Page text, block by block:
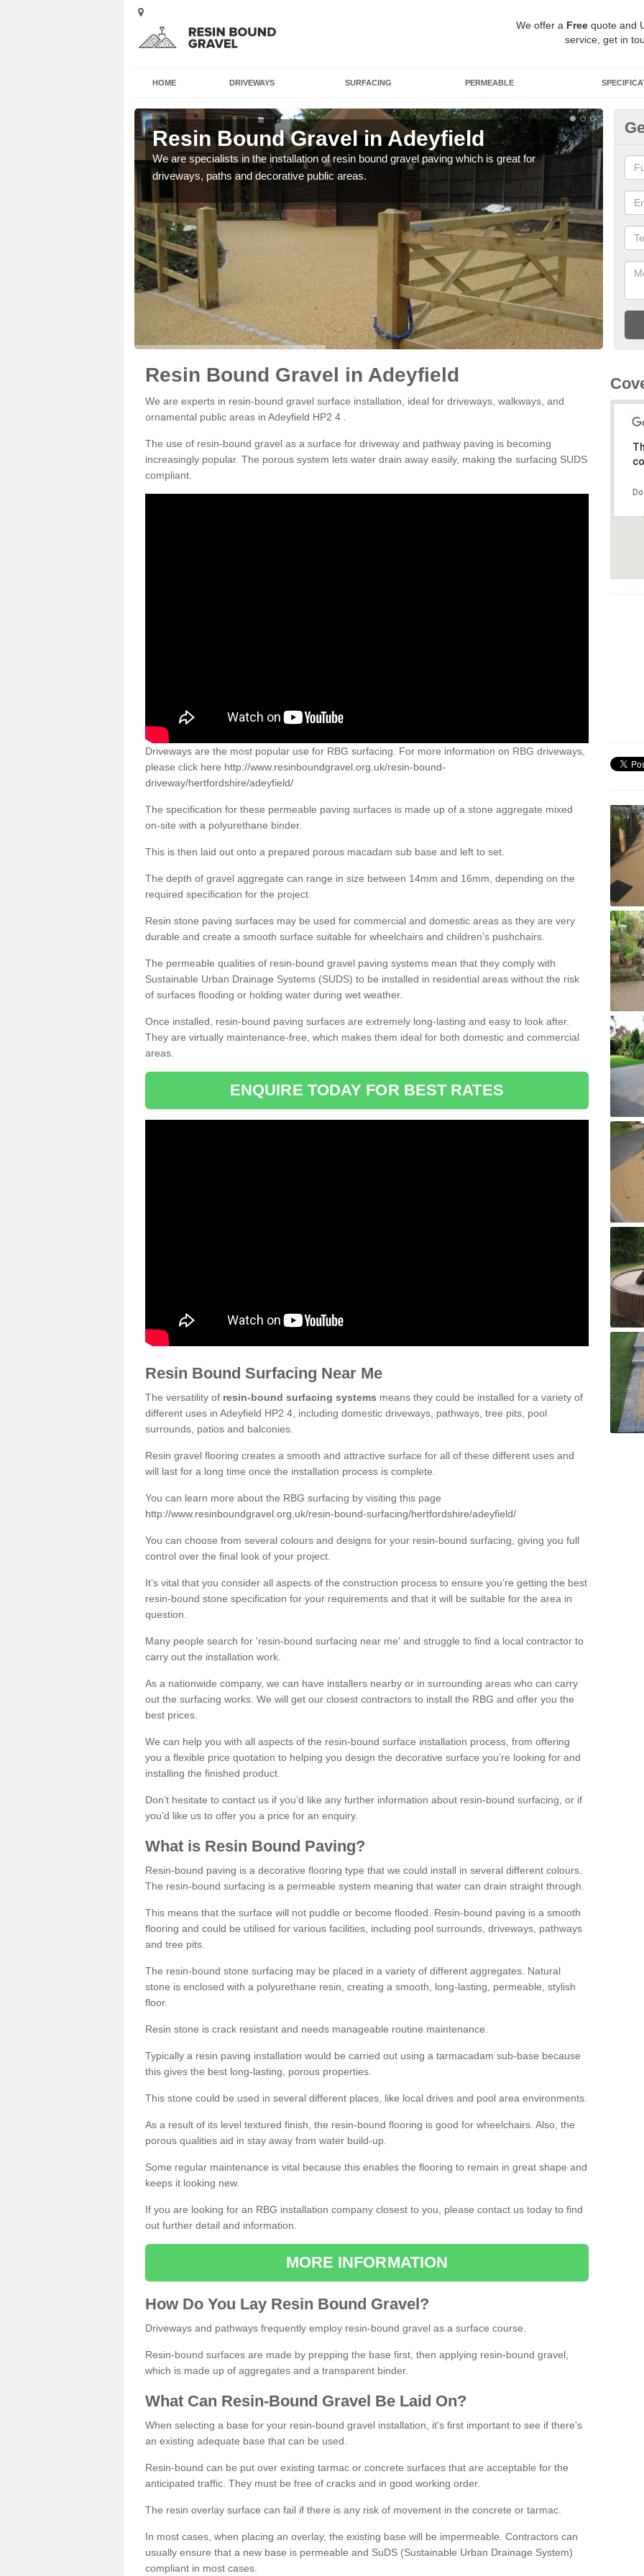
We offer a Free quote and
service, get in
HOME DRIVEWAYS SURFACING PERMEABLE
Resin Bound Gravel in Adeyfield
We are specialists in the installation of resin bound gravel paving which is great for
driveways, paths and decorative public areas.
Resin Bound Gravel in Adeyfield
We are experts in resin-bound gravel surface installation, ideal for driveways, walkways, and
ornamental public areas in Adeyfield HP2 4 .
The use of resin-bound gravel as a surface for driveway and pathway paving is becoming
increasingly popular. The porous system lets water drain away easily, making the surfacing SUDS
compliant.
Driveways are the most popular use for RBG surfacing. For more information on RBG driveways,
please click here http://www.resinboundgravel.org.uk/resin-bound-
driveway/hertfordshire/adeyfield/
The specification for these permeable paving surfaces is made up of a stone aggregate mixed
on-site with a polyurethane binder.
This is then laid out onto a prepared porous macadam sub base and left to set.
The depth of gravel aggregate can range in size between 14mm and 16mm, depending on the
required specification for the project.
Resin stone paving surfaces may be used for commercial and domestic areas as they are very
durable and create a smooth surface suitable for wheelchairs and children’s pushchairs.
The permeable qualities of resin-bound gravel paving systems mean that they comply with
Sustainable Urban Drainage Systems (SUDS) to be installed in residential areas without the risk
of surfaces flooding or holding water during wet weather.
Once installed, resin-bound paving surfaces are extremely long-lasting and easy to look after.
They are virtually maintenance-free, which makes them ideal for both domestic and commercial
areas.
ENQUIRE TODAY FOR BEST RATES
Resin Bound Surfacing Near Me
The versatility of resin-bound surfacing systems means they could be installed for a variety of
different uses in Adeyfield HP2 4, including domestic driveways, pathways, tree pits, pool
surrounds, patios and balconies.
Resin gravel flooring creates a smooth and attractive surface for all of these different uses and
will last for a long time once the installation process is complete.
You can learn more about the RBG surfacing by visiting this page
http://www.resinboundgravel.org.uk/resin-bound-surfacing/hertfordshire/adeyfield/
You can choose from several colours and designs for your resin-bound surfacing, giving you full
control over the final look of your project.
It’s vital that you consider all aspects of the construction process to ensure you’re getting the best
resin-bound stone specification for your requirements and that it will be suitable for the area in
question.
Many people search for 'resin-bound surfacing near me' and struggle to find a local contractor to
carry out the installation work.
As a nationwide company, we can have installers nearby or in surrounding areas who can carry
out the surfacing works. We will get our closest contractors to install the RBG and offer you the
best prices.
We can help you with all aspects of the resin-bound surface installation process, from offering
you a flexible price quotation to helping you design the decorative surface you’re looking for and
installing the finished product.
Don’t hesitate to contact us if you’d like any further information about resin-bound surfacing, or if
you’d like us to offer you a price for an enquiry.
What is Resin Bound Paving?
Resin-bound paving is a decorative flooring type that we could install in several different colours.
The resin-bound surfacing is a permeable system meaning that water can drain straight through.
This means that the surface will not puddle or become flooded. Resin-bound paving is a smooth
flooring and could be utilised for various facilities, including pool surrounds, driveways, pathways
and tree pits.
The resin-bound stone surfacing may be placed in a variety of different aggregates. Natural
stone is enclosed with a polyurethane resin, creating a smooth, long-lasting, permeable, stylish
floor.
Resin stone is crack resistant and needs manageable routine maintenance.
Typically a resin paving installation would be carried out using a tarmacadam sub-base because
this gives the best long-lasting, porous properties.
This stone could be used in several different places, like local drives and pool area environments.
As a result of its level textured finish, the resin-bound flooring is good for wheelchairs. Also, the
porous qualities aid in stay away from water build-up.
Some regular maintenance is vital because this enables the flooring to remain in great shape and
keeps it looking new.
If you are looking for an RBG installation company closest to you, please contact us today to find
out further detail and information.
MORE INFORMATION
How Do You Lay Resin Bound Gravel?
Driveways and pathways frequently employ resin-bound gravel as a surface course.
Resin-bound surfaces are made by prepping the base first, then applying resin-bound gravel,
which is made up of aggregates and a transparent binder.
What Can Resin-Bound Gravel Be Laid On?
When selecting a base for your resin-bound gravel installation, it's first important to see if there's
an existing adequate base that can be used.
Resin-bound can be put over existing tarmac or concrete surfaces that are acceptable for the
anticipated traffic. They must be free of cracks and in good working order.
The resin overlay surface can fail if there is any risk of movement in the concrete or tarmac.
In most cases, when placing an overlay, the existing base will be impermeable. Contractors can
usually ensure that a new base is permeable and SuDS (Sustainable Urban Drainage System)
compliant in most cases.